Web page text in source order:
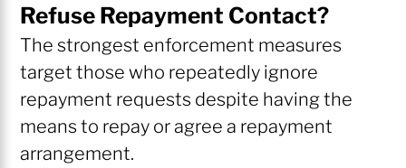
Refuse Repayment Contact?
The strongest enforcement measures
target those who repeatedly ignore
repayment requests despite having the
means to repay or agree a repayment
arrangement.